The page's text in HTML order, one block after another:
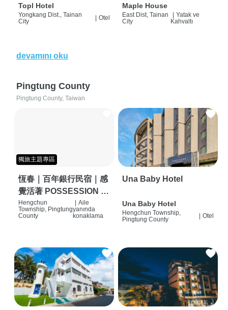
Topl Hotel
Yongkang Dist., Tainan
City
Otel
Maple House
East Dist, Tainan
City
| Yatak ve
Kahvaltı
devamını oku
Pingtung County
Pingtung County, Taiwan
獨旅主題專區
恆春｜百年銀行民宿｜感
覺活著 POSSESSION |
背包客棧 | 恆春必住特色
旅店 | HOSTEL |
Hengchun
Township, Pingtung
County
Aile
yanında
konaklama
Una Baby Hotel
Una Baby Hotel
Hengchun Township,
Pingtung County
Otel